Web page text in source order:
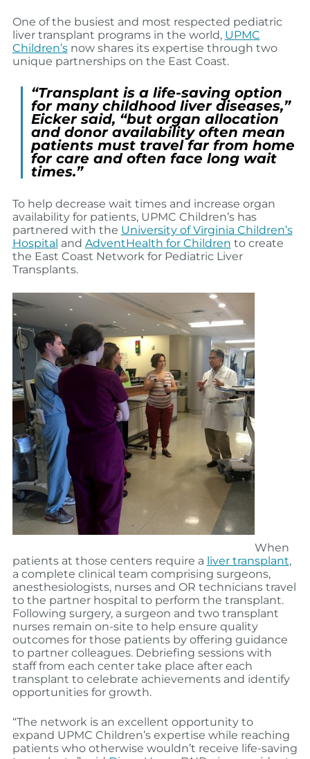
One of the busiest and most respected pediatric
liver transplant programs in the world, UPMC
Children’snow shares its expertise through two
unique partnerships on the East Coast.
“Transplant is a life-saving option
for many childhood liver diseases,”
Eicker said, “but organ allocation
and donor availability often mean
patients must travel far from home
for care and often face long wait
times.”
To help decrease wait times and increase organ
availability for patients, UPMC Children’s has
partnered with the University of Virginia Children’s
Hospital and AdventHealth for Children to create
the East Coast Network for Pediatric Liver
Transplants.
When
patients at those centers require a liver transplant,
a complete clinical team comprising surgeons,
anesthesiologists, nurses and OR technicians travel
to the partner hospital to perform the transplant.
Following surgery, a surgeon and two transplant
nurses remain on-site to help ensure quality
outcomes for those patients by offering guidance
to partner colleagues. Debriefing sessions with
staff from each center take place after each
transplant to celebrate achievements and identify
opportunities for growth.
“The network is an excellent opportunity to
expand UPMC Children’s expertise while reaching
patients who otherwise wouldn’t receive life-saving